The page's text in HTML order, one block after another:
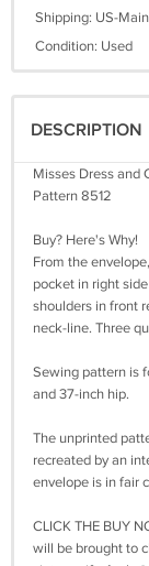
Shipping: US-
Condition: Used
DESCRIPTION
Misses Dress and
Pattern 8512
Buy? Here's Why!
From the
pocket in right
shoulders in front
neck-line. Three
Sewing pattern is
and 37-inch hip.
The unprinted
recreated by an
envelope is in fair
CLICK THE BUY
will be brought to